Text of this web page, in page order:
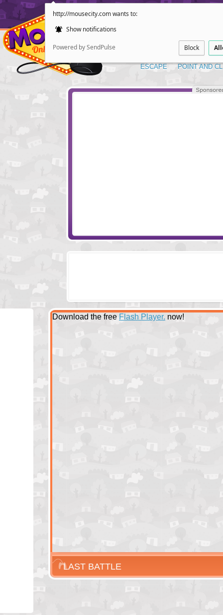
http://mousecity.com wants to:
Show notifications
Powered by SendPulse Block
ESCAPE POINT AND
Download the free Flash Player. now!
LAST BATTLE